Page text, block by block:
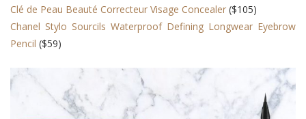
Clé de Peau Beauté Correcteur Visage Concealer ($105)
Chanel Stylo Sourcils Waterproof Defining Longwear Eyebrow
Pencil ($59)